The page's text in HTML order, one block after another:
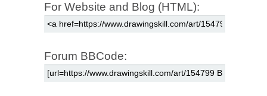
For Website and Blog (HTML):
Forum BBCode: